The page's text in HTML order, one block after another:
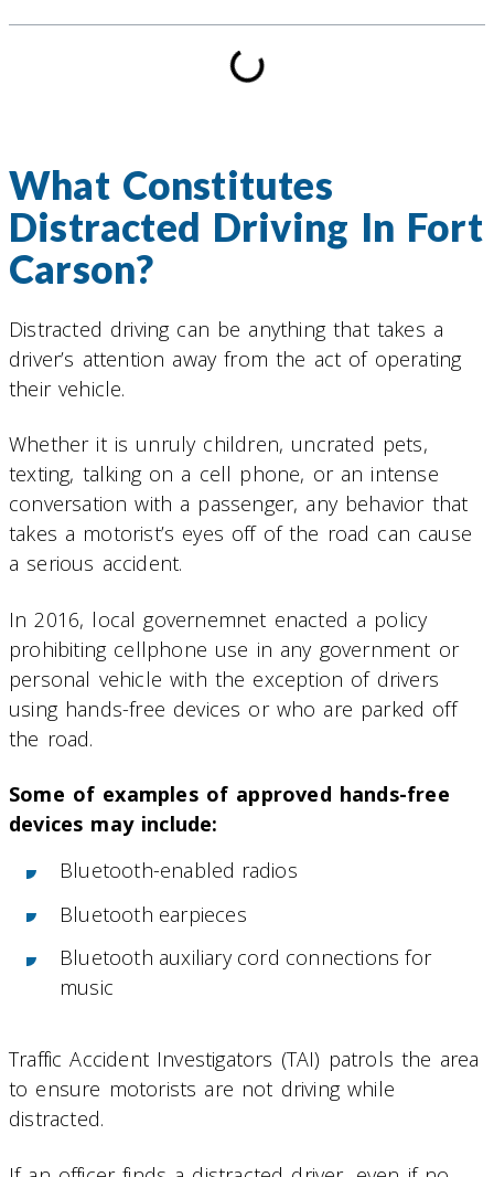
What Constitutes
Distracted Driving In Fort
Carson?
Distracted driving can be anything that takes a
driver’s attention away from the act of operating
their vehicle.
Whether it is unruly children, uncrated pets,
texting, talking on a cell phone, or an intense
conversation with a passenger, any behavior that
takes a motorist’s eyes off of the road can cause
a serious accident.
In 2016, local governemnet enacted a policy
prohibiting cellphone use in any government or
personal vehicle with the exception of drivers
using hands-free devices or who are parked off
the road.
Some of examples of approved hands-free
devices may include:
Bluetooth-enabled radios
Bluetooth earpieces
Bluetooth auxiliary cord connections for
music
Traffic Accident Investigators (TAI) patrols the area
to ensure motorists are not driving while
distracted.